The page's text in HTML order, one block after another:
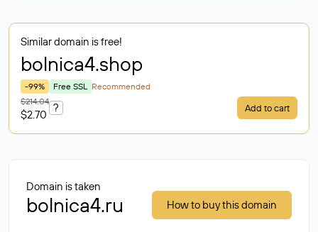
Similar domain is free!
bolnica4.shop
-99% Free SSL Recommended
$214.04
$2.70
? Add to cart
Domain is taken
bolnica4.ru How to buy this domain